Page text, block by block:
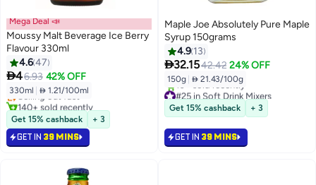
Mega Deal 📣
Moussy Malt Beverage Ice Berry
Flavour 330ml
4.647
46.93 42% OFF
330ml  1.21/100ml
#9 in Soft Drink Mixers
Lowest price in 30 days
Selling out fast
140+ sold recently
#9 in Soft Drink Mixers
Get 15% cashback + 3
GET IN 39 MINS
Maple Joe Absolutely Pure Maple
Syrup 150grams
4.9 13
32.1542.42 24% OFF
150g  21.43/100g
#25 in Soft Drink Mixers
Selling out fast
10+ sold recently
#25 in Soft Drink Mixers
Get 15% cashback + 3
GET IN 39 MINS